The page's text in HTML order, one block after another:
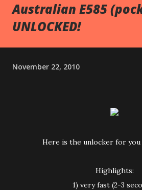
Australian E585
UNLOCKED!
November 22, 2010
Here is the unlocker for you
Highlights:
1) very fast (2-3